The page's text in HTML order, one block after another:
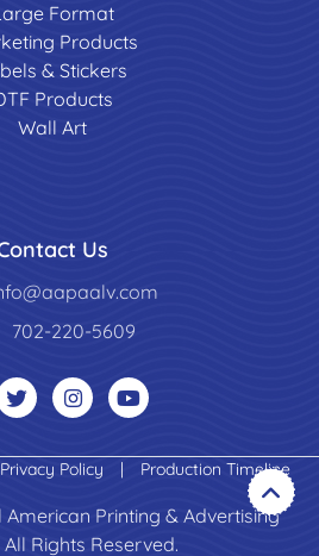
Format
Products
& Stickers
Products
Wall Art
Us
702-220-5609
Privacy Policy | Production Timeline
Printing & Advertising
Rights Reserved.